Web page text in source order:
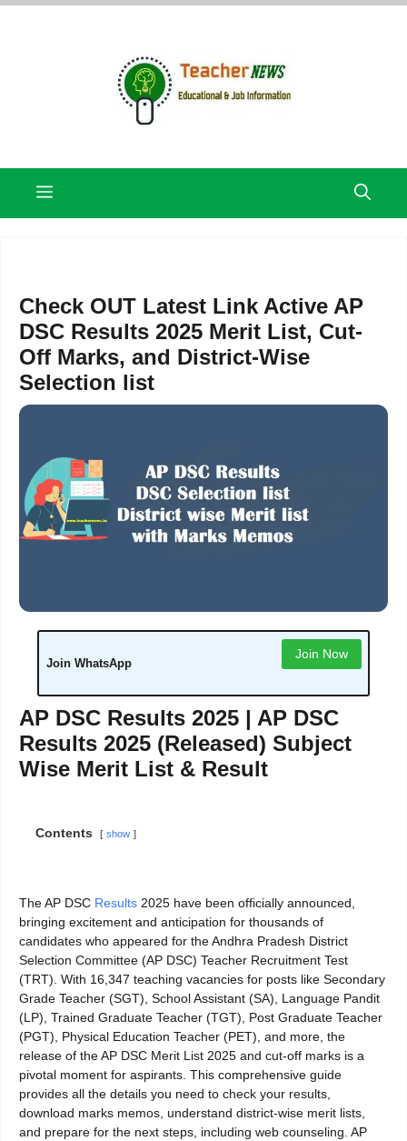
Skip
Menu
Check OUT Latest Link Active AP
DSC Results 2025 Merit List, Cut-
Off Marks, and District-Wise
Selection list
Join WhatsApp
Join Now
AP DSC Results 2025 | AP DSC
Results 2025 (Released) Subject
Wise Merit List & Result
Contents show
The AP DSC Results 2025 have been officially announced,
bringing excitement and anticipation for thousands of
candidates who appeared for the Andhra Pradesh District
Selection Committee (AP DSC) Teacher Recruitment Test
(TRT). With 16,347 teaching vacancies for posts like Secondary
Grade Teacher (SGT), School Assistant (SA), Language Pandit
(LP), Trained Graduate Teacher (TGT), Post Graduate Teacher
(PGT), Physical Education Teacher (PET), and more, the
release of the AP DSC Merit List 2025 and cut-off marks is a
pivotal moment for aspirants. This comprehensive guide
provides all the details you need to check your results,
download marks memos, understand district-wise merit lists,
and prepare for the next steps, including web counseling. AP